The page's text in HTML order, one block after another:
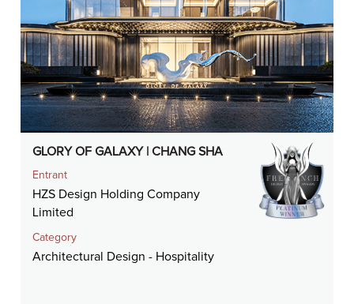
GLORY OF GALAXY | CHANG SHA
Entrant
HZS Design Holding Company
Limited
Category
Architectural Design - Hospitality